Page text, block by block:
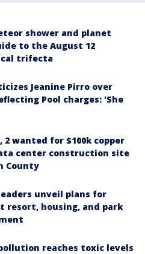
shower and planet
to the August 12
trifecta
Jeanine Pirro over
Pool charges: 'She
2 wanted for $100k copper
center construction site
County
unveil plans for
resort, housing, and park
reaches toxic levels